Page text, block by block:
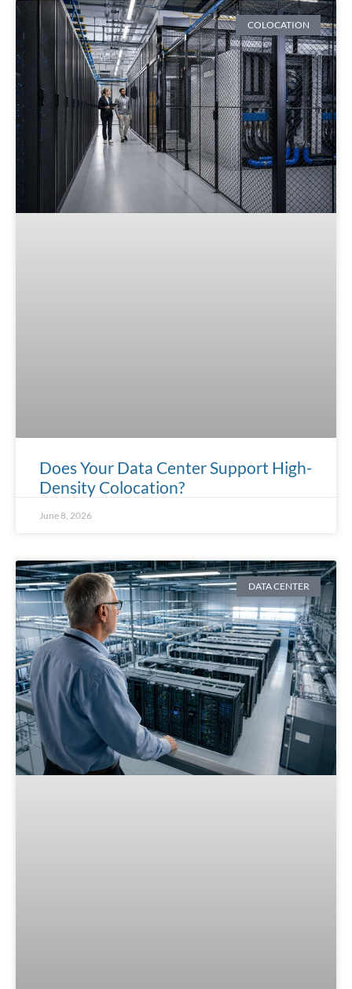
COLOCATION
Does Your Data Center Support High-
Density Colocation?
June 8, 2026
DATA CENTER